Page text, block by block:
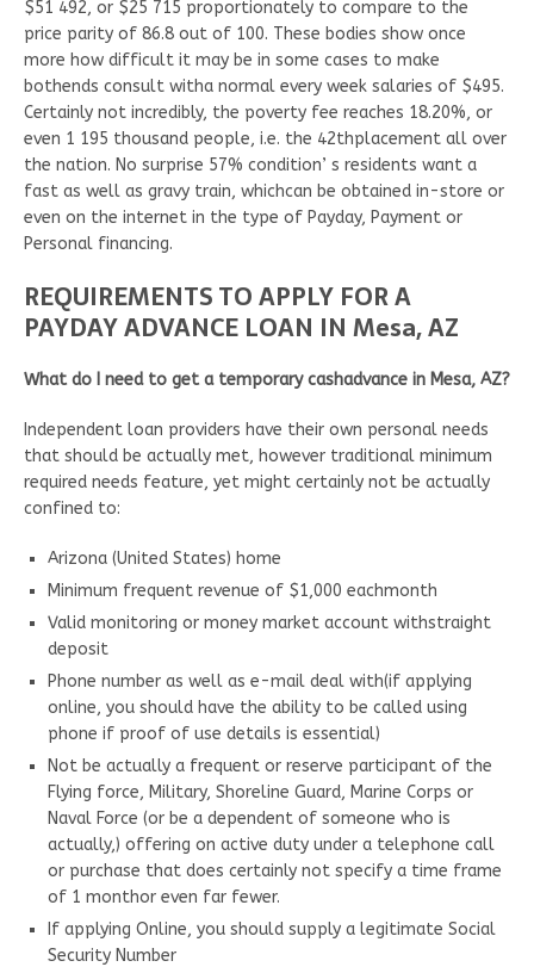
$51 492, or $25 715 proportionately to compare to the
price parity of 86.8 out of 100. These bodies show once
more how difficult it may be in some cases to make
bothends consult witha normal every week salaries of $495.
Certainly not incredibly, the poverty fee reaches 18.20%, or
even 1 195 thousand people, i.e. the 42thplacement all over
the nation. No surprise 57% condition’ s residents want a
fast as well as gravy train, whichcan be obtained in-store or
even on the internet in the type of Payday, Payment or
Personal financing.
REQUIREMENTS TO APPLY FOR A
PAYDAY ADVANCE LOAN IN Mesa, AZ
What do I need to get a temporary cashadvance in Mesa, AZ?
Independent loan providers have their own personal needs
that should be actually met, however traditional minimum
required needs feature, yet might certainly not be actually
confined to:
Arizona (United States) home
Minimum frequent revenue of $1,000 eachmonth
Valid monitoring or money market account withstraight
deposit
Phone number as well as e-mail deal with(if applying
online, you should have the ability to be called using
phone if proof of use details is essential)
Not be actually a frequent or reserve participant of the
Flying force, Military, Shoreline Guard, Marine Corps or
Naval Force (or be a dependent of someone who is
actually,) offering on active duty under a telephone call
or purchase that does certainly not specify a time frame
of 1 monthor even far fewer.
If applying Online, you should supply a legitimate Social
Security Number